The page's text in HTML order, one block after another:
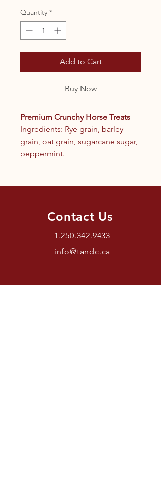
Quantity *
Add to Cart
Buy Now
Premium Crunchy Horse Treats
Ingredients: Rye grain, barley
grain, oat grain, sugarcane sugar,
peppermint.
Contact Us
1.250.342.9433
info@tandc.ca